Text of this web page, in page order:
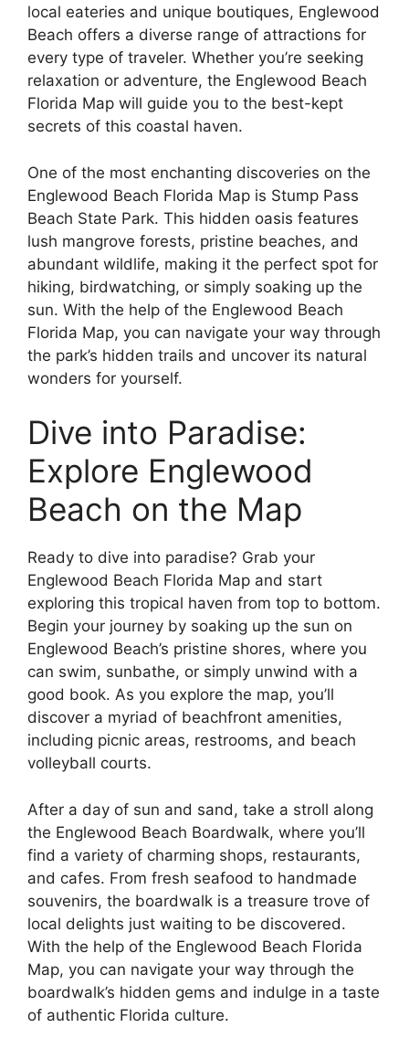
local eateries and unique boutiques, Englewood
Beach offers a diverse range of attractions for
every type of traveler. Whether you’re seeking
relaxation or adventure, the Englewood Beach
Florida Map will guide you to the best-kept
secrets of this coastal haven.
One of the most enchanting discoveries on the
Englewood Beach Florida Map is Stump Pass
Beach State Park. This hidden oasis features
lush mangrove forests, pristine beaches, and
abundant wildlife, making it the perfect spot for
hiking, birdwatching, or simply soaking up the
sun. With the help of the Englewood Beach
Florida Map, you can navigate your way through
the park’s hidden trails and uncover its natural
wonders for yourself.
Dive into Paradise:
Explore Englewood
Beach on the Map
Ready to dive into paradise? Grab your
Englewood Beach Florida Map and start
exploring this tropical haven from top to bottom.
Begin your journey by soaking up the sun on
Englewood Beach’s pristine shores, where you
can swim, sunbathe, or simply unwind with a
good book. As you explore the map, you’ll
discover a myriad of beachfront amenities,
including picnic areas, restrooms, and beach
volleyball courts.
After a day of sun and sand, take a stroll along
the Englewood Beach Boardwalk, where you’ll
find a variety of charming shops, restaurants,
and cafes. From fresh seafood to handmade
souvenirs, the boardwalk is a treasure trove of
local delights just waiting to be discovered.
With the help of the Englewood Beach Florida
Map, you can navigate your way through the
boardwalk’s hidden gems and indulge in a taste
of authentic Florida culture.